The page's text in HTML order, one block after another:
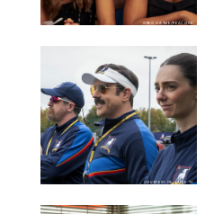
GREG GAYNE/PEACOCK
COURTESY OF APPLE TV